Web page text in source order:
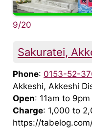
9/20
Sakuratei,
Phone: 0153-52-
Akkeshi, Akkeshi
Open: 11am to
Charge: 1,000 to
https://